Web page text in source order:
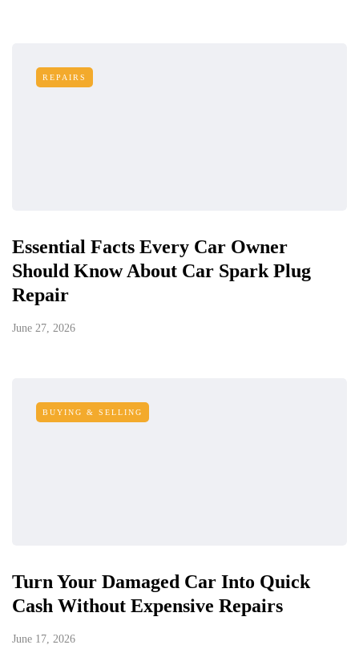
REPAIRS
Essential Facts Every Car Owner
Should Know About Car Spark Plug
Repair
June 27, 2026
BUYING & SELLING
Turn Your Damaged Car Into Quick
Cash Without Expensive Repairs
June 17, 2026